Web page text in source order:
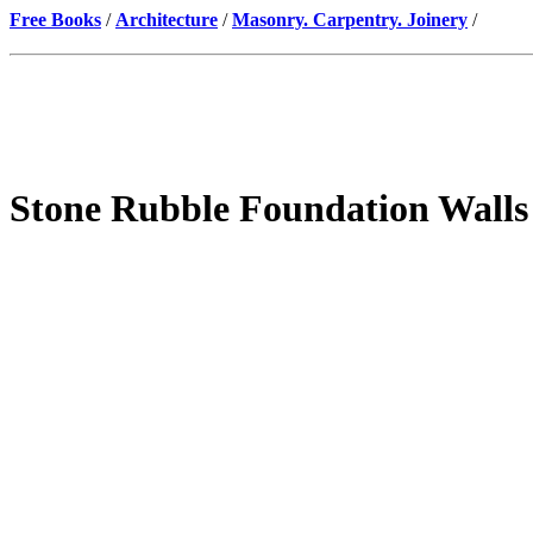
Free Books / Architecture /Masonry. Carpentry. Joinery /
Stone Rubble Foundation Walls